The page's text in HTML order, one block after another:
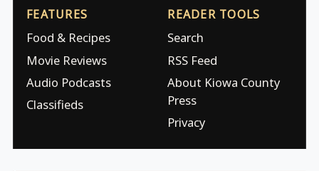
FEATURES
Food & Recipes
Movie Reviews
Audio Podcasts
Classifieds
READER TOOLS
Search
RSS Feed
About Kiowa County
Press
Privacy